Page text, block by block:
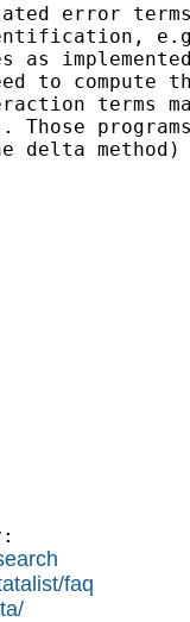
error
to compute
terms
delta
faq